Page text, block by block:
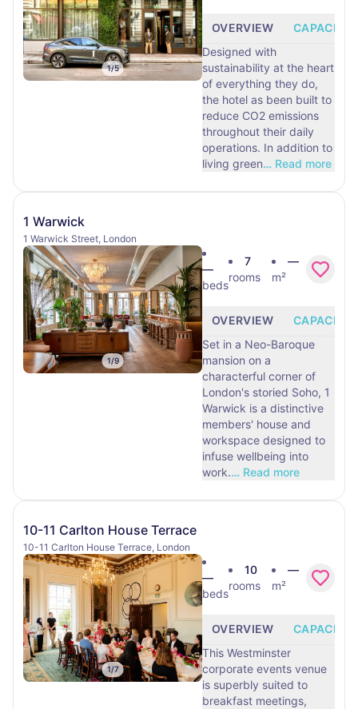
1/5
OVERVIEW
CAPACITY
Designed with
sustainability at the heart
of everything they do,
the hotel as been built to
reduce CO2 emissions
throughout their daily
operations. In addition to
living green… Read more
1 Warwick
1 Warwick Street, London
1/9
—
beds
7
rooms
—
m²
OVERVIEW
CAPACITY
Set in a Neo-Baroque
mansion on a
characterful corner of
London's storied Soho, 1
Warwick is a distinctive
members' house and
workspace designed to
infuse wellbeing into
work.… Read more
10-11 Carlton House Terrace
10-11 Carlton House Terrace, London
1/7
—
beds
10
rooms
—
m²
OVERVIEW
CAPACITY
This Westminster
corporate events venue
is superbly suited to
breakfast meetings,